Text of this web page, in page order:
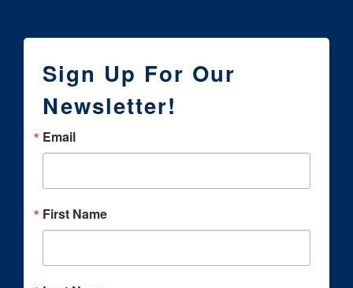
Sign Up For Our
Newsletter!
Email
First Name